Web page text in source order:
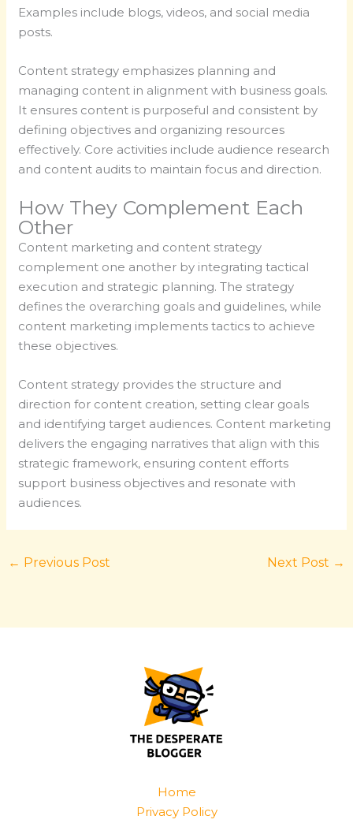
Examples include blogs, videos, and social media
posts.
Content strategy emphasizes planning and
managing content in alignment with business goals.
It ensures content is purposeful and consistent by
defining objectives and organizing resources
effectively. Core activities include audience research
and content audits to maintain focus and direction.
How They Complement Each
Other
Content marketing and content strategy
complement one another by integrating tactical
execution and strategic planning. The strategy
defines the overarching goals and guidelines, while
content marketing implements tactics to achieve
these objectives.
Content strategy provides the structure and
direction for content creation, setting clear goals
and identifying target audiences. Content marketing
delivers the engaging narratives that align with this
strategic framework, ensuring content efforts
support business objectives and resonate with
audiences.
← Previous Post Next Post →
Home
Privacy Policy